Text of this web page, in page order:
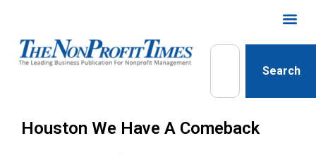
Search
Houston We Have A Comeback